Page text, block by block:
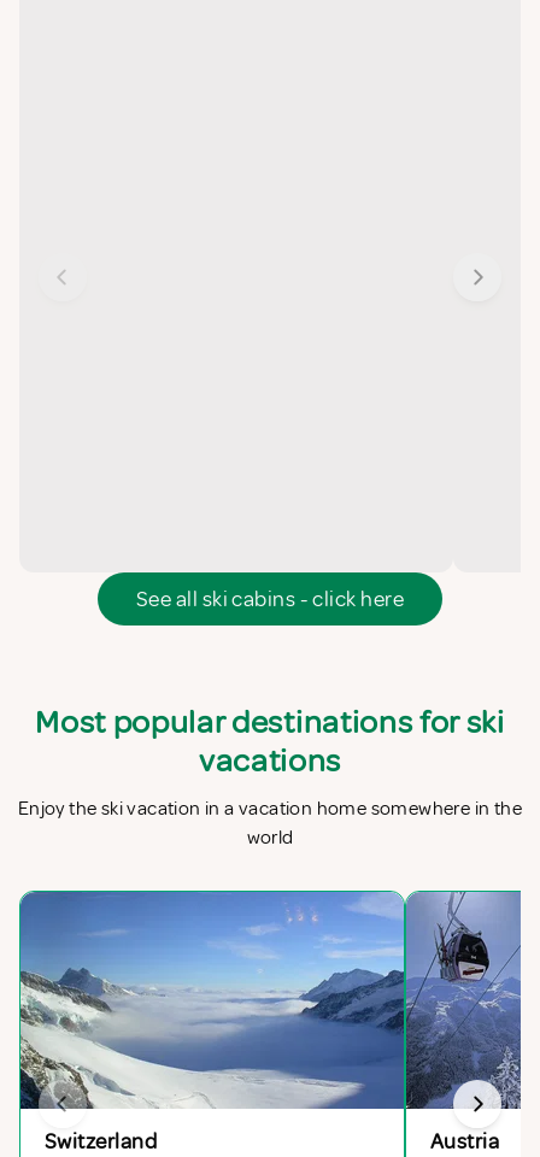
See all ski cabins - click here
Most popular destinations for ski
vacations
Enjoy the ski vacation in a vacation home somewhere in the
world
Switzerland Austria